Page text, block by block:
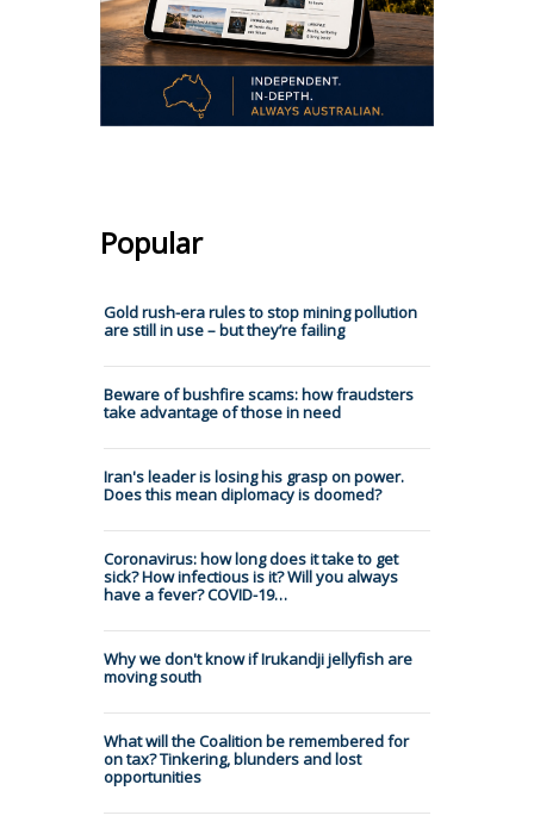
Popular
Gold rush-era rules to stop mining pollution
are still in use – but they’re failing
Beware of bushfire scams: how fraudsters
take advantage of those in need
Iran's leader is losing his grasp on power.
Does this mean diplomacy is doomed?
Coronavirus: how long does it take to get
sick? How infectious is it? Will you always
have a fever? COVID-19…
Why we don't know if Irukandji jellyfish are
moving south
What will the Coalition be remembered for
on tax? Tinkering, blunders and lost
opportunities